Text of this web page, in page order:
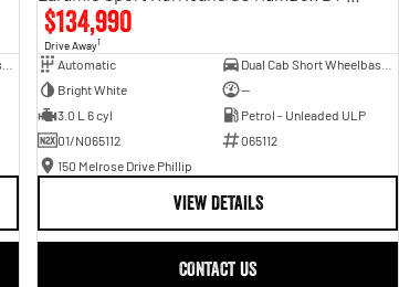
Dual Cab Short Wheelbase Utility
$134,990
Drive Away1
Automatic
Dual Cab Short Wheelbase Utility
Bright White
—
3.0 L 6 cyl
Petrol - Unleaded ULP
01/N065112
065112
150 Melrose Drive Phillip
VIEW DETAILS
CONTACT US